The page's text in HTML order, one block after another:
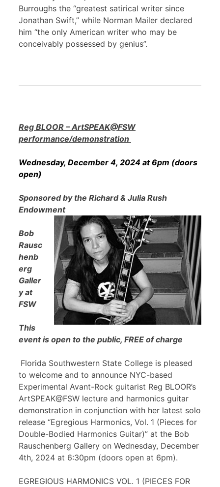
Burroughs the “greatest satirical writer since
Jonathan Swift,” while Norman Mailer declared
him “the only American writer who may be
conceivably possessed by genius”.
Reg BLOOR – ArtSPEAK@FSW
performance/demonstration
Wednesday, December 4, 2024 at 6pm (doors
open)
Sponsored by the Richard & Julia Rush
Endowment
Bob
Rausc
henb
erg
Galler
y at
FSW
This
event is open to the public, FREE of charge
Florida Southwestern State College is pleased
to welcome and to announce NYC-based
Experimental Avant-Rock guitarist Reg BLOOR’s
ArtSPEAK@FSW lecture and harmonics guitar
demonstration in conjunction with her latest solo
release “Egregious Harmonics, Vol. 1 (Pieces for
Double-Bodied Harmonics Guitar)” at the Bob
Rauschenberg Gallery on Wednesday, December
4th, 2024 at 6:30pm (doors open at 6pm).
EGREGIOUS HARMONICS VOL. 1 (PIECES FOR